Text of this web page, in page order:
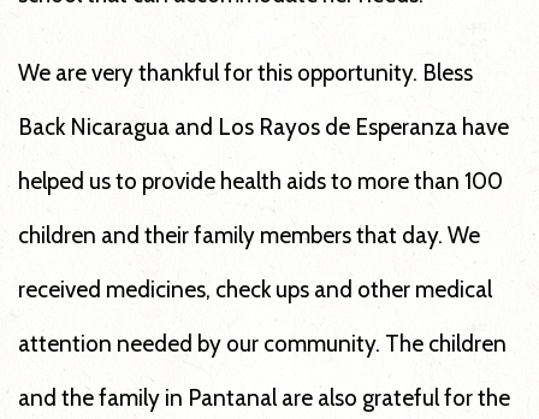
We are very thankful for this opportunity. Bless
Back Nicaragua and Los Rayos de Esperanza have
helped us to provide health aids to more than 100
children and their family members that day. We
received medicines, check ups and other medical
attention needed by our community. The children
and the family in Pantanal are also grateful for the